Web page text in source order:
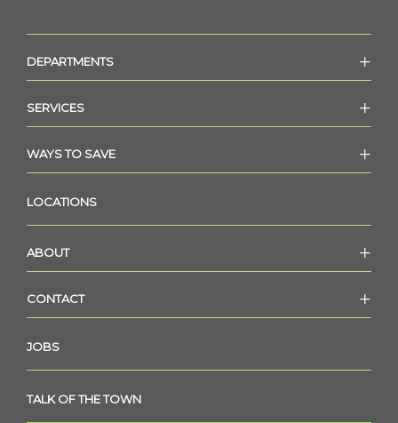
DEPARTMENTS
SERVICES
WAYS TO SAVE
LOCATIONS
ABOUT
CONTACT
JOBS
TALK OF THE TOWN